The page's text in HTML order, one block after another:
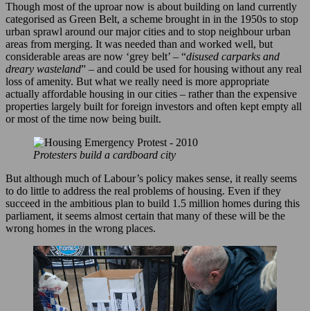
Though most of the uproar now is about building on land currently
categorised as Green Belt, a scheme brought in in the 1950s to stop
urban sprawl around our major cities and to stop neighbour urban
areas from merging. It was needed than and worked well, but
considerable areas are now ‘grey belt’ – “disused carparks and
dreary wasteland” – and could be used for housing without any real
loss of amenity. But what we really need is more appropriate
actually affordable housing in our cities – rather than the expensive
properties largely built for foreign investors and often kept empty all
or most of the time now being built.
Protesters build a cardboard city
But although much of Labour’s policy makes sense, it really seems
to do little to address the real problems of housing. Even if they
succeed in the ambitious plan to build 1.5 million homes during this
parliament, it seems almost certain that many of these will be the
wrong homes in the wrong places.